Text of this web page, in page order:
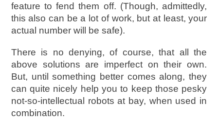
feature to fend them off. (Though, admittedly,
this also can be a lot of work, but at least, your
actual number will be safe).
There is no denying, of course, that all the
above solutions are imperfect on their own.
But, until something better comes along, they
can quite nicely help you to keep those pesky
not-so-intellectual robots at bay, when used in
combination.